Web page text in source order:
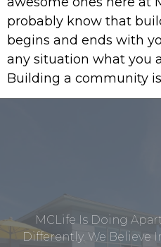
probably know that
begins and ends with
any situation what you
Building a community
MCLife Is Doing
Differently. We Believe